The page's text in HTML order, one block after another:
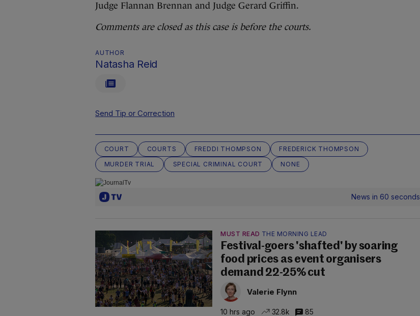
Judge Flannan Brennan and Judge Gerard Griffin.
Comments are closed as this case is before the courts.
AUTHOR
Natasha Reid
Send Tip or Correction
COURT COURTS FREDDI THOMPSON
FREDERICK THOMPSON
MURDER TRIAL
SPECIAL CRIMINAL COURT NONE
News in 60 seconds
MUST READ THE MORNING LEAD
Festival-goers 'shafted' by soaring
food prices as event organisers
demand 22-25% cut
Valerie Flynn
10 hrs ago 32.8k 85